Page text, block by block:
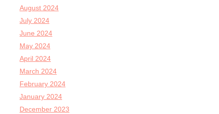
August 2024
July 2024
June 2024
May 2024
April 2024
March 2024
February 2024
January 2024
December 2023